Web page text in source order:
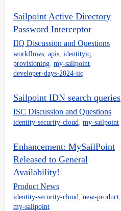
Sailpoint Active Directory
Password Interceptor
IIQ Discussion and Questions
workflows, apis, identityiq,
provisioning, my-sailpoint,
developer-days-2024-iiq
Sailpoint IDN search queries
ISC Discussion and Questions
identity-security-cloud, my-sailpoint
Enhancement: MySailPoint
Released to General
Availability!
Product News
identity-security-cloud, new-product,
my-sailpoint